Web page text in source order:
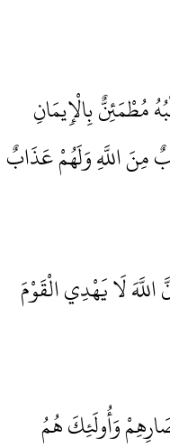
مُطْمَئِنٌّ بِالْإِيمَانِ
اللَّهِ وَلَهُمْ عَذَابٌ
اللَّهَ لَا يَهْدِي الْقَوْمَ
وَأُولَئِكَ هُمُ